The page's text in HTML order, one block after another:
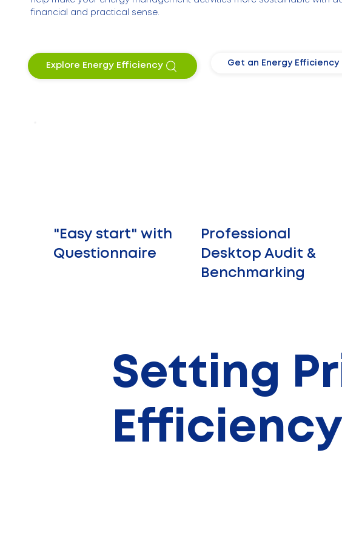
financial and practical sense.
Explore Energy Efficiency Get an Energy Efficiency
"Easy start" with
Questionnaire
Professional
Desktop Audit &
Benchmarking
Setting